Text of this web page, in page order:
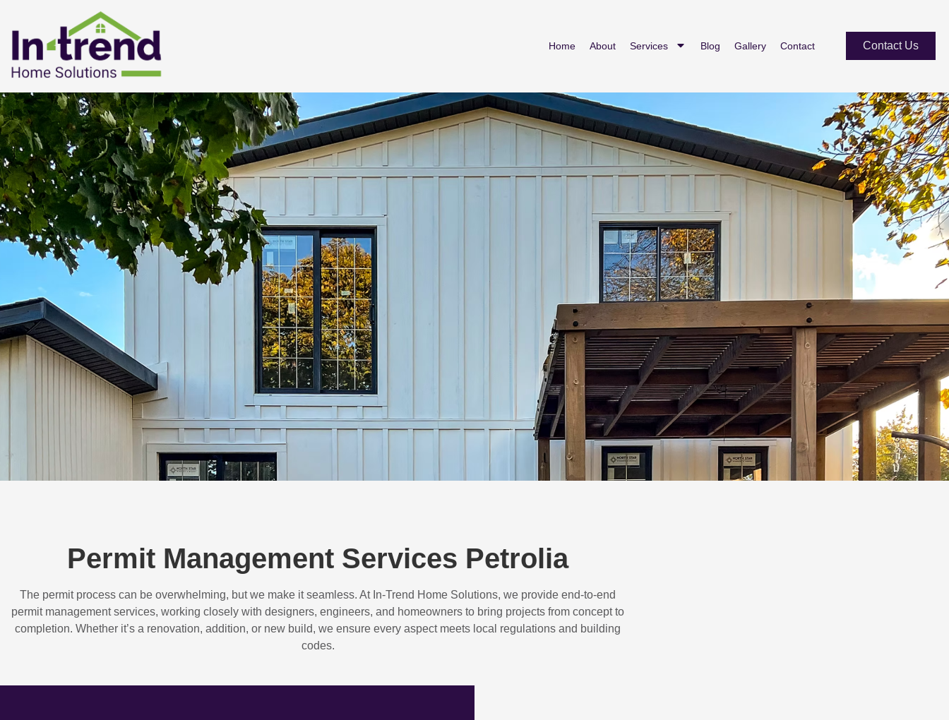
Home About Services Blog Gallery Contact Contact Us
Permit Management Services Petrolia
The permit process can be overwhelming, but we make it seamless. At In-Trend Home Solutions, we provide end-to-end
permit management services, working closely with designers, engineers, and homeowners to bring projects from concept to
completion. Whether it’s a renovation, addition, or new build, we ensure every aspect meets local regulations and building
codes.